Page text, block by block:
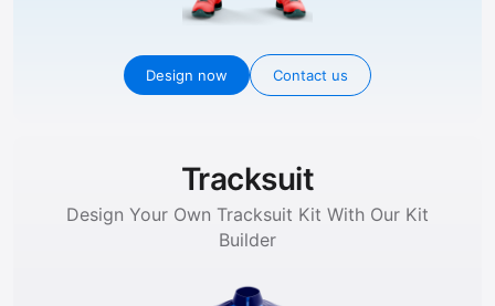
Design now Contact us
Tracksuit
Design Your Own Tracksuit Kit With Our Kit
Builder